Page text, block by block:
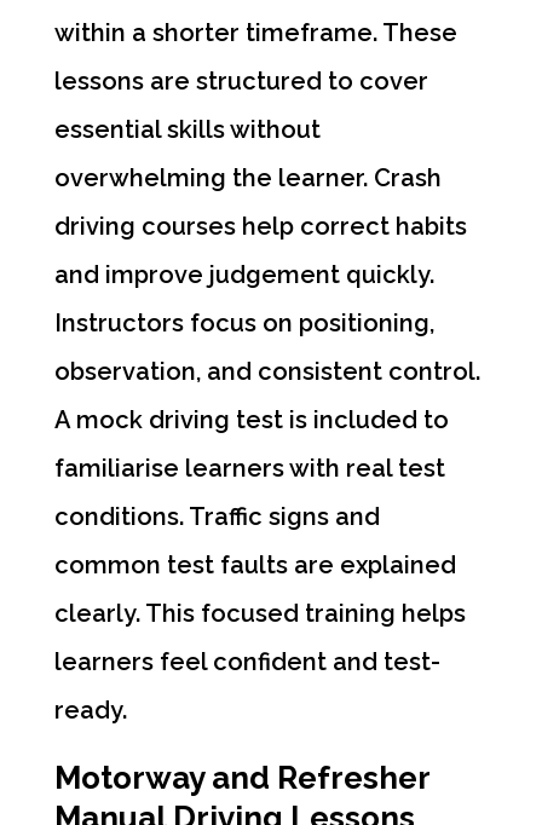
within a shorter timeframe. These
lessons are structured to cover
essential skills without
overwhelming the learner. Crash
driving courses help correct habits
and improve judgement quickly.
Instructors focus on positioning,
observation, and consistent control.
A mock driving test is included to
familiarise learners with real test
conditions. Traffic signs and
common test faults are explained
clearly. This focused training helps
learners feel confident and test-
ready.
Motorway and Refresher
Manual Driving Lessons